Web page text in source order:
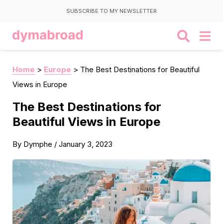
SUBSCRIBE TO MY NEWSLETTER
Home > Europe > The Best Destinations for Beautiful
Views in Europe
The Best Destinations for
Beautiful Views in Europe
By Dymphe / January 3, 2023